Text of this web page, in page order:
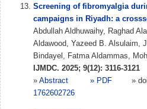
Screening of fibromyalgia
campaigns in Riyadh: a
Abdullah Aldhuwaihy, Raghad
Aldawood, Yazeed B. Alsulaim,
Bindayel, Fatma Aldammas,
IJMDC. 2025; 9(12): 3116-3121
» Abstract » PDF »
1762602726